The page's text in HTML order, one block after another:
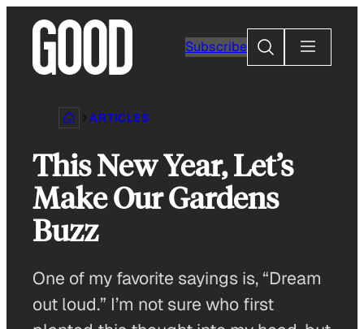
content
Subscribe
Search
ARTICLES
This New Year, Let’s
Make Our Gardens
Buzz
One of my favorite sayings is, “Dream
out loud.” I’m not sure who first